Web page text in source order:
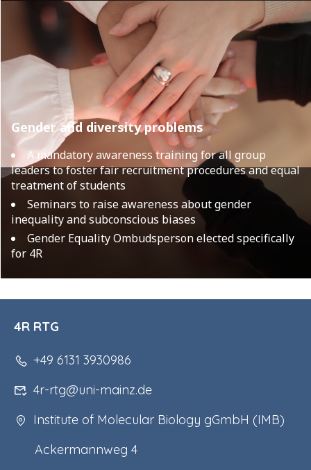
Gender and diversity problems
A mandatory awareness training for all group
leaders to foster fair recruitment procedures and equal
treatment of students
Seminars to raise awareness about gender
inequality and subconscious biases
Gender Equality Ombudsperson elected specifically
for 4R
4R RTG
+49 6131 3930986
4r-rtg@uni-mainz.de
Institute of Molecular Biology gGmbH (IMB)
Ackermannweg 4